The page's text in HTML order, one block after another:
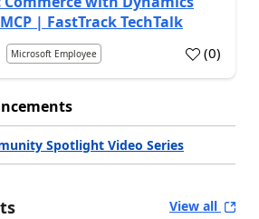
| FastTrack TechTalk
Microsoft Employee (0)
Spotlight Video Series
View all